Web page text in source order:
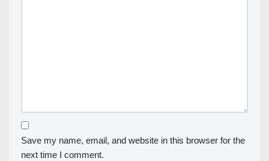
Save my name, email, and website in this browser for the
next time I comment.